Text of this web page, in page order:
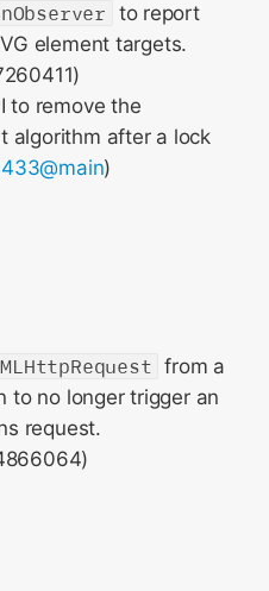
to report
element targets.
to remove the
algorithm after a lock
)
from a
to no longer trigger an
request.